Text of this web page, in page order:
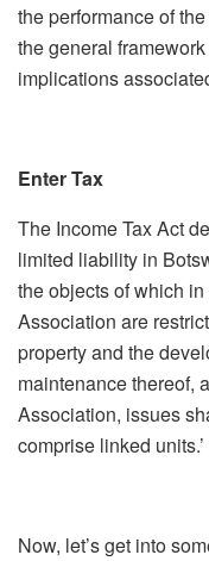
the performance of
the general
implications
Enter Tax
The Income Tax Act
limited liability in
the objects of which
Association are
property and the
maintenance thereof,
Association, issues
comprise linked units.’
Now, let’s get into